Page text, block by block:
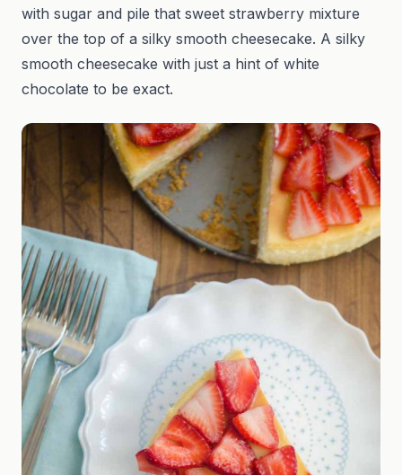
with sugar and pile that sweet strawberry mixture
over the top of a silky smooth cheesecake. A silky
smooth cheesecake with just a hint of white
chocolate to be exact.